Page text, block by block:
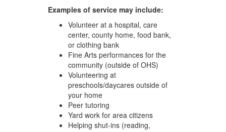
Examples of service may include:
Volunteer at a hospital, care
center, county home, food bank,
or clothing bank
Fine Arts performances for the
community (outside of OHS)
Volunteering at
preschools/daycares outside of
your home
Peer tutoring
Yard work for area citizens
Helping shut-ins (reading,